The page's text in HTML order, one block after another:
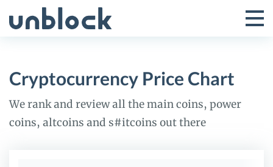
to
Toggle
Menu
Cryptocurrency Price Chart
We rank and review all the main coins, power
coins, altcoins and s#itcoins out there